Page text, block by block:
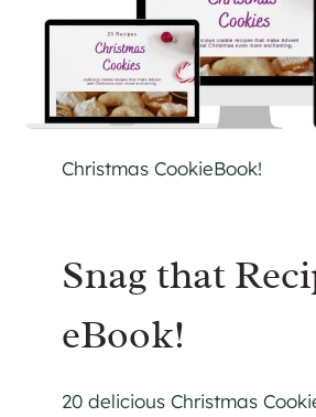
Christmas CookieBook!
Snag that
eBook!
20 delicious Christmas